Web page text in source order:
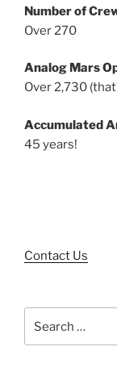
Number of
Over 270
Analog Mars
Over 2,730
Accumulated
45 years!
Contact Us
for: